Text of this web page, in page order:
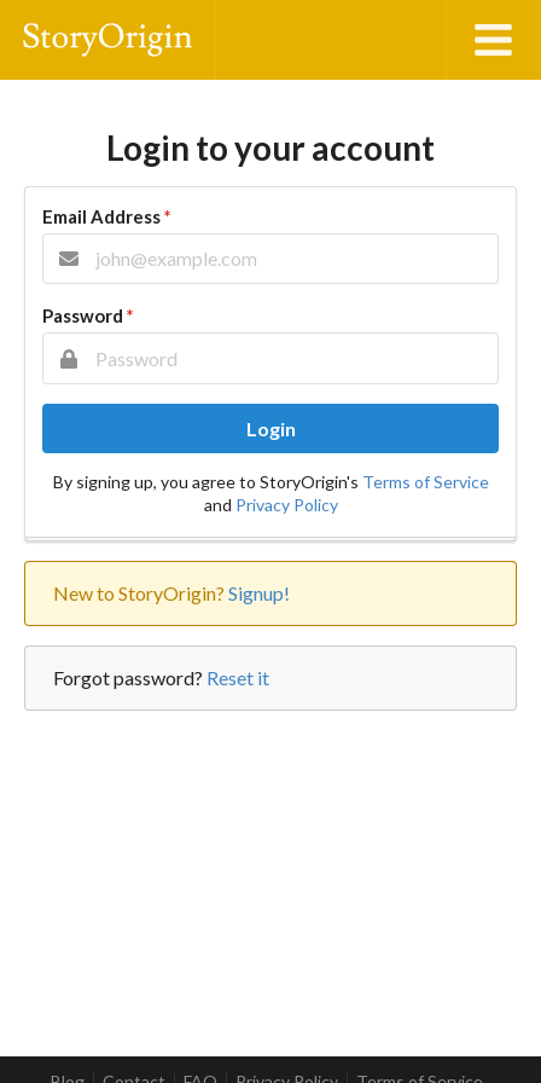
Login to your account
Email Address*
Password *
Login
By signing up, you agree to StoryOrigin's Terms of Service
and Privacy Policy
New to StoryOrigin? Signup!
Forgot password? Reset it